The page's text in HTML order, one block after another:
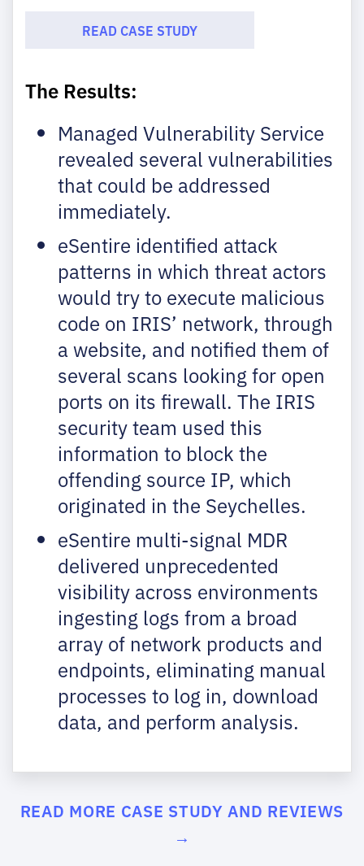
READ CASE STUDY
The Results:
Managed Vulnerability Service
revealed several vulnerabilities
that could be addressed
immediately.
eSentire identified attack
patterns in which threat actors
would try to execute malicious
code on IRIS’ network, through
a website, and notified them of
several scans looking for open
ports on its firewall. The IRIS
security team used this
information to block the
offending source IP, which
originated in the Seychelles.
eSentire multi-signal MDR
delivered unprecedented
visibility across environments
ingesting logs from a broad
array of network products and
endpoints, eliminating manual
processes to log in, download
data, and perform analysis.
READ MORE CASE STUDY AND REVIEWS
→